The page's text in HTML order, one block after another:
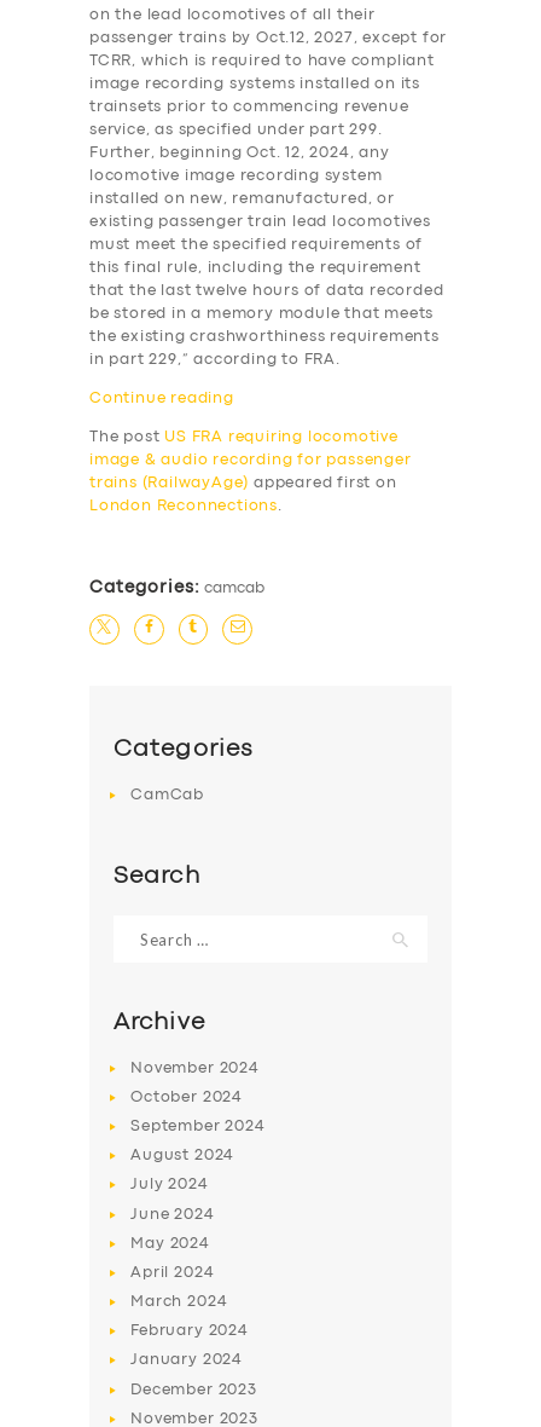
ABOUT US
DRIVERS
SUPPORT
on the lead locomotives of all their
passenger trains by Oct.12, 2027, except for
TCRR, which is required to have compliant
image recording systems installed on its
trainsets prior to commencing revenue
service, as specified under part 299.
Further, beginning Oct. 12, 2024, any
locomotive image recording system
installed on new, remanufactured, or
existing passenger train lead locomotives
must meet the specified requirements of
this final rule, including the requirement
that the last twelve hours of data recorded
be stored in a memory module that meets
the existing crashworthiness requirements
in part 229,” according to FRA.
Continue reading
The post US FRA requiring locomotive
image & audio recording for passenger
trains (RailwayAge) appeared first on
London Reconnections.
Categories: camcab
Categories
CamCab
Search
for:
Archive
November 2024
October 2024
September2024
August 2024
July2024
June2024
May 2024
April2024
March2024
February 2024
January 2024
December 2023
November 2023